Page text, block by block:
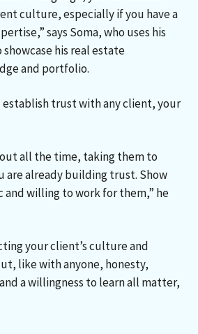
culture, especially if you have a
says Soma, who uses his
his real estate
and portfolio.
establish trust with any client, your
out all the time, taking them to
are already building trust. Show
and willing to work for them,” he
your client’s culture and
like with anyone, honesty,
a willingness to learn all matter,